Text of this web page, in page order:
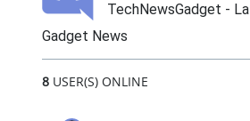
TechNewsGadget -
Gadget News
8USER(S) ONLINE